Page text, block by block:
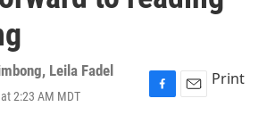
, Leila Fadel
2:23 AM MDT
F
E
Print